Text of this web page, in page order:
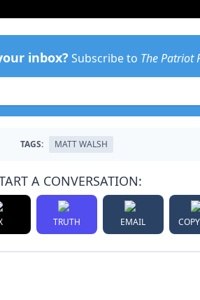
inbox? Subscribe to The Patriot
TAGS: MATT WALSH
A CONVERSATION:
TRUTH EMAIL